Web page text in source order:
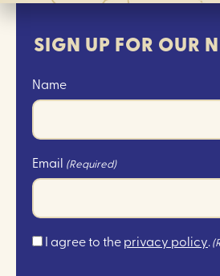
SIGN UP FOR OUR
Name
Email (Required)
Consent
I agree to theprivacy policy.